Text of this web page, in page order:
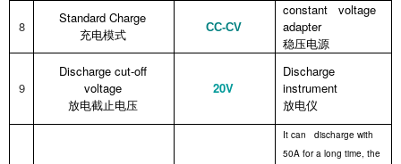
8
Standard Charge
充电模式
CC-CV
constant voltage
adapter
稳压电源
9
Discharge cut-off
voltage
放电截止电压
20V
Discharge
instrument
放电仪
It can discharge with
50A for a long time, the